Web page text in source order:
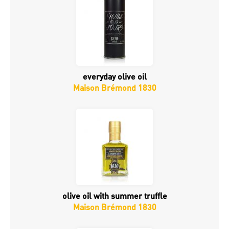
everyday olive oil
Maison Brémond 1830
olive oil with summer truffle
Maison Brémond 1830